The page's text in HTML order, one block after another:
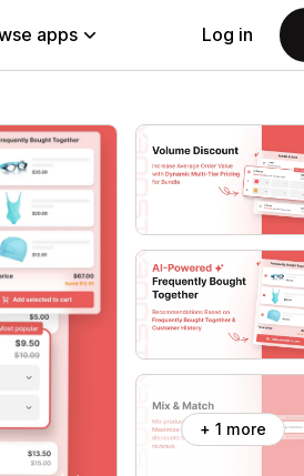
apps Log in
+ 1 more